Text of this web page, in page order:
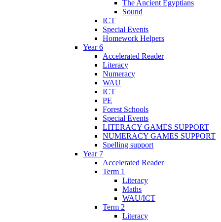
The Ancient Egyptians
Sound
ICT
Special Events
Homework Helpers
Year 6
Accelerated Reader
Literacy
Numeracy
WAU
ICT
PE
Forest Schools
Special Events
LITERACY GAMES SUPPORT
NUMERACY GAMES SUPPORT
Spelling support
Year 7
Accelerated Reader
Term 1
Literacy
Maths
WAU/ICT
Term 2
Literacy